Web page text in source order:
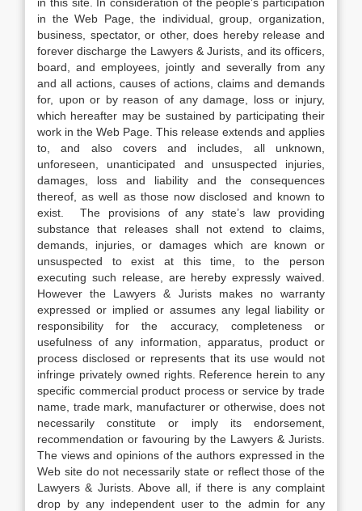
in the Web Page, the individual, group, organization,
business, spectator, or other, does hereby release and
forever discharge the Lawyers & Jurists, and its officers,
board, and employees, jointly and severally from any
and all actions, causes of actions, claims and demands
for, upon or by reason of any damage, loss or injury,
which hereafter may be sustained by participating their
work in the Web Page. This release extends and applies
to, and also covers and includes, all unknown,
unforeseen, unanticipated and unsuspected injuries,
damages, loss and liability and the consequences
thereof, as well as those now disclosed and known to
exist. The provisions of any state’s law providing
substance that releases shall not extend to claims,
demands, injuries, or damages which are known or
unsuspected to exist at this time, to the person
executing such release, are hereby expressly waived.
However the Lawyers & Jurists makes no warranty
expressed or implied or assumes any legal liability or
responsibility for the accuracy, completeness or
usefulness of any information, apparatus, product or
process disclosed or represents that its use would not
infringe privately owned rights. Reference herein to any
specific commercial product process or service by trade
name, trade mark, manufacturer or otherwise, does not
necessarily constitute or imply its endorsement,
recommendation or favouring by the Lawyers & Jurists.
The views and opinions of the authors expressed in the
Web site do not necessarily state or reflect those of the
Lawyers & Jurists. Above all, if there is any complaint
drop by any independent user to the admin for any